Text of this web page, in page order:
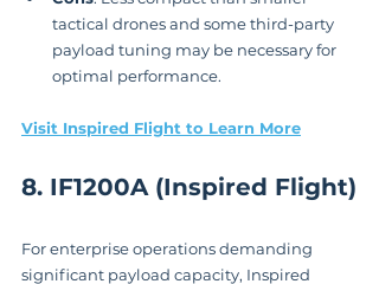
tactical drones and some third-party
payload tuning may be necessary for
optimal performance.
Visit Inspired Flight to Learn More
8. IF1200A (Inspired Flight)
For enterprise operations demanding
significant payload capacity, Inspired